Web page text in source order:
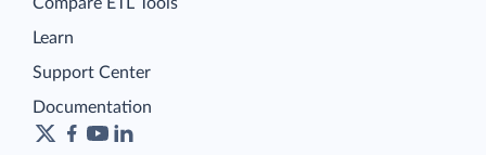
Learn
Support Center
Documentation